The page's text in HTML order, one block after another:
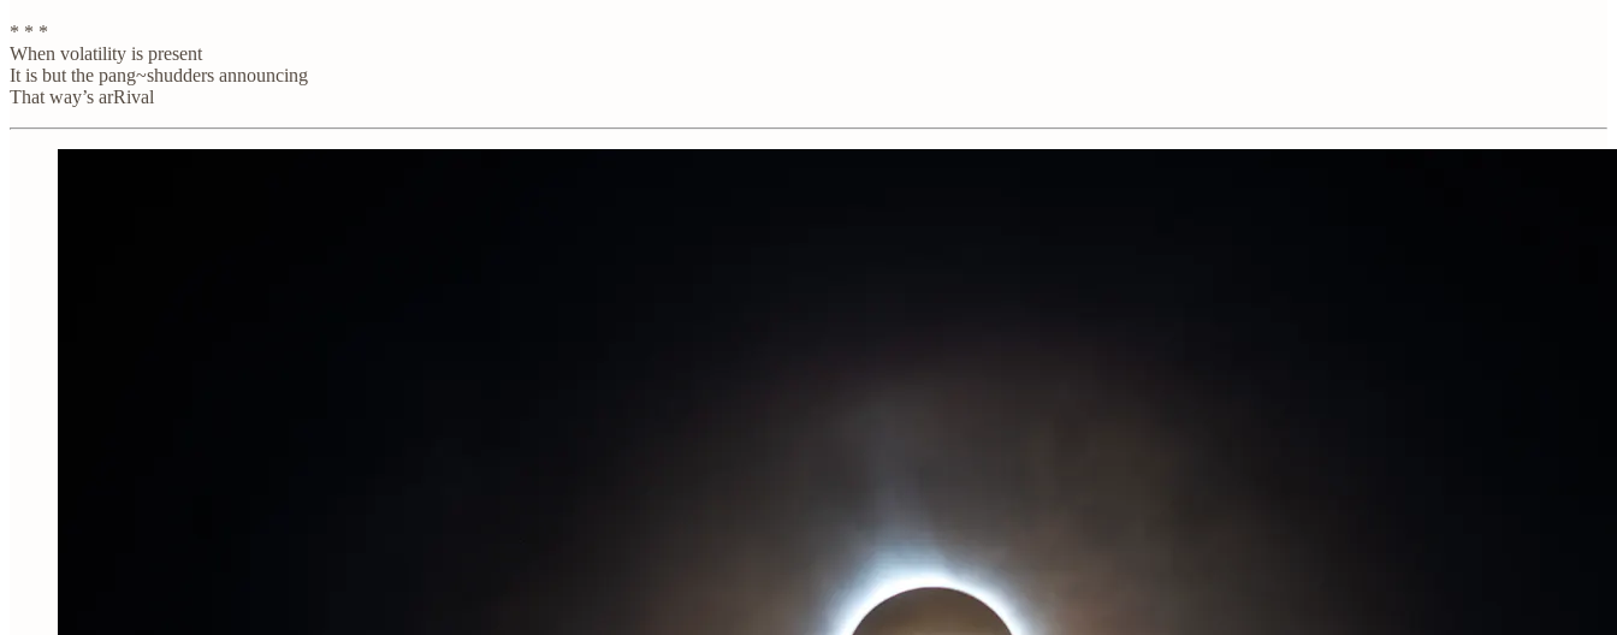
* * *
When volatility is present
It is but the pang~shudders announcing
That way’s arRival